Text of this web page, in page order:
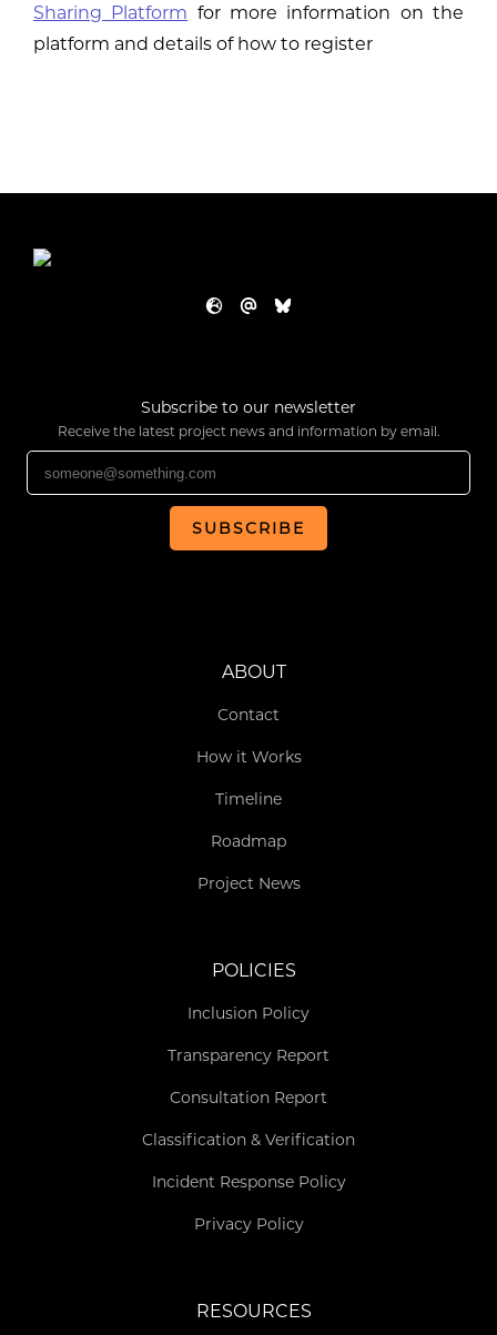
Sharing Platform for more information on the
platform and details of how to register
Subscribe to our newsletter
Receive the latest project news and information by email.
SUBSCRIBE
ABOUT
Contact
How it Works
Timeline
Roadmap
Project News
POLICIES
Inclusion Policy
Transparency Report
Consultation Report
Classification & Verification
Incident Response Policy
Privacy Policy
RESOURCES